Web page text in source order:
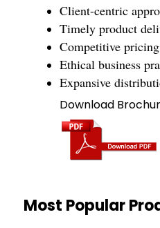
Client-centric
Timely product
Competitive pricing
Ethical business
Expansive
Download
Most Popular